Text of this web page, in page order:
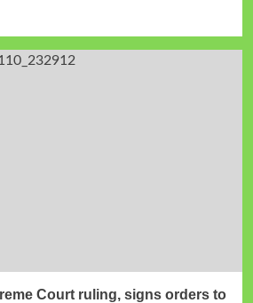
Court ruling, signs orders to